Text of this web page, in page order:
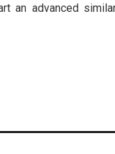
an advanced